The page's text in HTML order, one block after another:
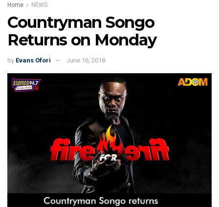
Home NEWS
Countryman Songo
Returns on Monday
by Evans Ofori June 16, 2018